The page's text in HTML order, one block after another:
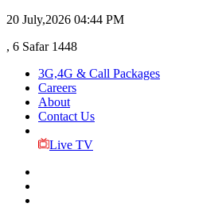
20 July,2026 04:44 PM
, 6 Safar 1448
3G,4G & Call Packages
Careers
About
Contact Us
Live TV